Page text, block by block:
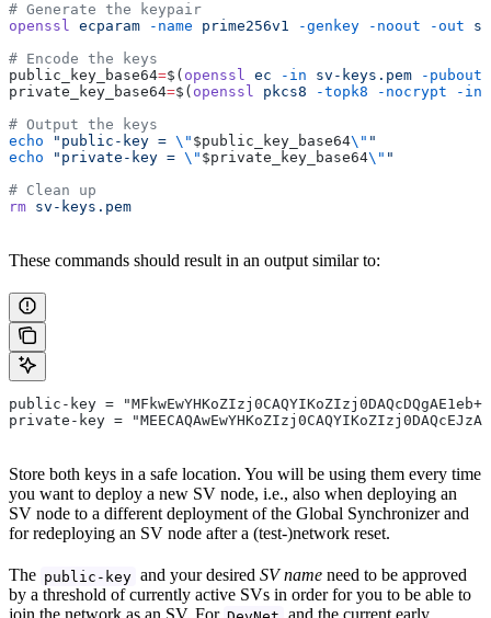
# Generate the keypair
openssl ecparam -name prime256v1 -genkey -noout -out
# Encode the keys
public_key_base64=$( openssl ec -in sv-keys.pem -pubout
private_key_base64=$( openssl pkcs8 -topk8 -nocrypt -in
# Output the keys
echo "public-key = \" $public_key_base64\" "
echo "private-key = \" $private_key_base64\" "
# Clean up
rm sv-keys.pem
These commands should result in an output similar to:
public-key =
private-key =
Store both keys in a safe location. You will be using them every time
you want to deploy a new SV node, i.e., also when deploying an
SV node to a different deployment of the Global Synchronizer and
for redeploying an SV node after a (test-)network reset.
The public-key and your desired SV nameneed to be approved
by a threshold of currently active SVs in order for you to be able to